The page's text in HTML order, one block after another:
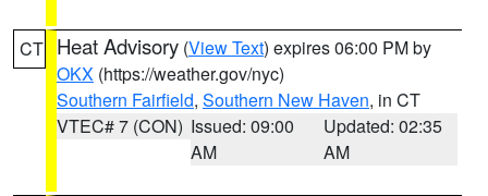
CT Heat Advisory (View Text) expires 06:00 PM by
OKX (https://weather.gov/nyc)
Southern Fairfield, Southern New Haven, in CT
VTEC# 7 (CON) Issued: 09:00
AM
Updated: 02:35
AM